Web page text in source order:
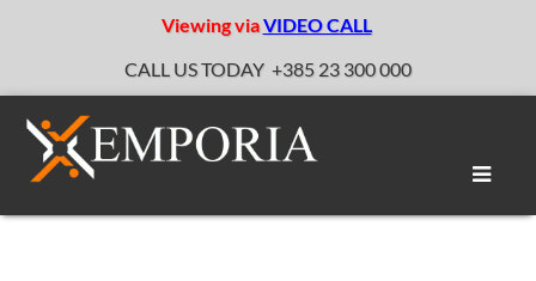
Viewing viaVIDEO CALL
CALL US TODAY +385 23 300 000
Toggle